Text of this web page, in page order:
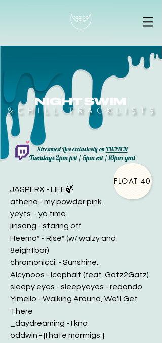
Streamed Live exclusively onTWITCH
Tuesdays 2pm pst / 5pm est / 10pm gmt
JASPERX - LIFE🍃
athena - my powder pink
yeyts. - yo time.
jinsang - staring off
Heemo* - Rise* (w/ walzy and
8eightbar)
chromonicci. - Sunshine.
Alcynoos - Icephalt (feat. Gatz2Gatz)
sleepy eyes - sleepyeyes - redondo
Yimello - Walking Around, We'll Get
There
_daydreaming - I kno
oddwin - [I hate morrnigs.]
FLOAT 40